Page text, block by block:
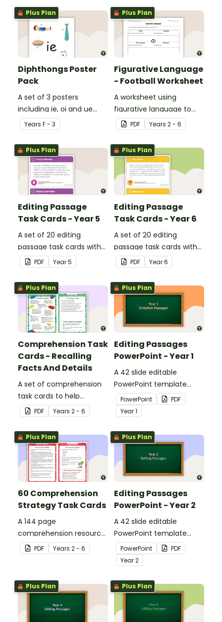
Plus Plan
Diphthongs Poster
Pack
A set of 3 posters
including ie, oi and ue
dipthongs.
Years F - 3
Plus Plan
Figurative Language
- Football Worksheet
A worksheet using
figurative language to
describe football.
PDF Years 2 - 6
Plus Plan
Editing Passage
Task Cards - Year 5
A set of 20 editing
passage task cards with
answers.
PDF Year5
Plus Plan
Editing Passage
Task Cards - Year 6
A set of 20 editing
passage task cards with
answers.
PDF Year6
Plus Plan
Comprehension Task
Cards - Recalling
Facts And Details
A set of comprehension
task cards to help
students recall facts and
details when reading.
PDF Years 2 - 6
Plus Plan
Editing Passages
PowerPoint - Year 1
A 42 slide editable
PowerPoint template
containing editing
passages with answers.
PowerPoint
PDF
Year1
Plus Plan
60 Comprehension
Strategy Task Cards
A 144 page
comprehension resource
pack to help students
apply comprehension
PDF Years 2 - 6
Plus Plan
Editing Passages
PowerPoint - Year 2
A 42 slide editable
PowerPoint template
containing editing
passages with answers.
PowerPoint
PDF
Year2
Plus Plan Plus Plan